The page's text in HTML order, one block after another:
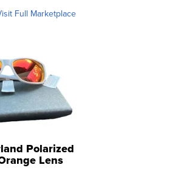
Full Marketplace
Polarized
Lens